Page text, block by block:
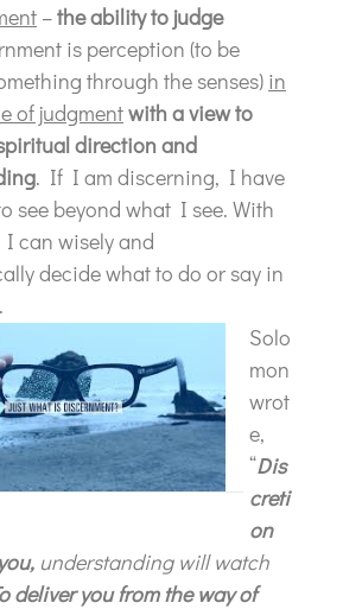
–the ability to judge
is perception (to be
through the senses) in
of judgmentwith a view to
direction and
. If I am discerning, I have
see beyond what I see. With
can wisely and
decide what to do or say in
Solo
mon
wrot
e,
“Dis
creti
on
understanding will watch
deliver you from the way of